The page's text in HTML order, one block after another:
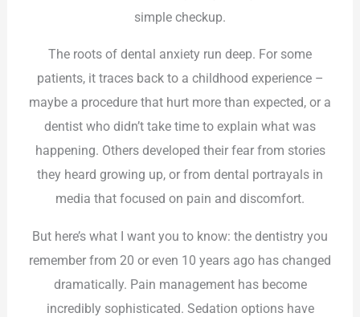
simple checkup.
The roots of dental anxiety run deep. For some
patients, it traces back to a childhood experience –
maybe a procedure that hurt more than expected, or a
dentist who didn’t take time to explain what was
happening. Others developed their fear from stories
they heard growing up, or from dental portrayals in
media that focused on pain and discomfort.
But here’s what I want you to know: the dentistry you
remember from 20 or even 10 years ago has changed
dramatically. Pain management has become
incredibly sophisticated. Sedation options have